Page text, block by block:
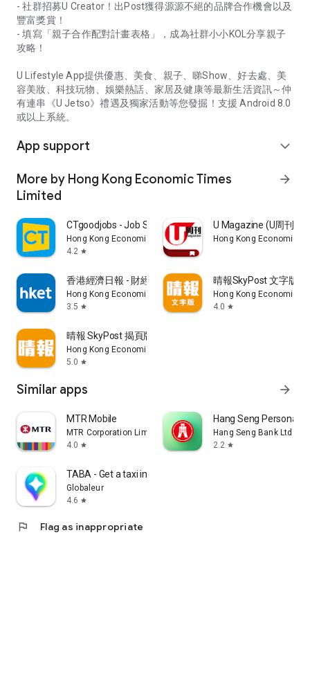
- 社群招募U Creator！出Post獲得源源不絕的品牌合作機會以及
豐富獎賞！
- 填寫「親子合作配對計畫表格」，成為社群小小KOL分享親子
攻略！
U Lifestyle App提供優惠、美食、親子、睇Show、好去處、美
容美妝、科技玩物、娛樂熱話、家居及健康等最新生活資訊～仲
有連串《U Jetso》禮遇及獨家活動等您發掘！支援 Android 8.0
或以上系統。
App support expand_more
More by Hong Kong Economic Times
Limited
arrow_forward
CTgoodjobs - Job Search
Hong Kong Economic Times Limited
4.2 star
U Magazine (U周刊)電
Hong Kong Economic
香港經濟日報 - 財經、地產、時事、TOPick生活
Hong Kong Economic Times Limited
3.5 star
晴報SkyPost 文字版
Hong Kong Economic
4.0 star
晴報 SkyPost 揭頁版
Hong Kong Economic Times Limited
5.0 star
Similar apps arrow_forward
MTR Mobile
MTR Corporation Limited
4.0 star
Hang Seng Personal
Hang Seng Bank Ltd
2.2 star
TABA - Get a taxi in Korea
Globaleur
4.6 star
flag Flag as inappropriate